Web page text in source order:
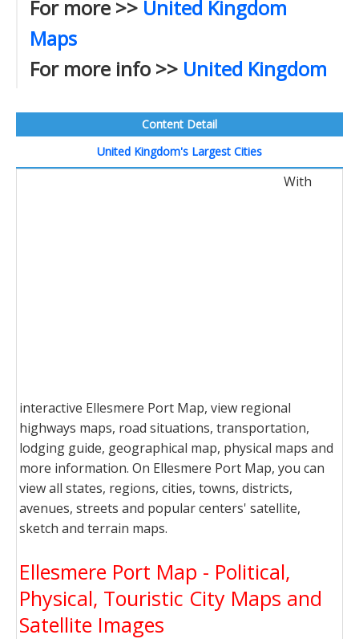
For more >> United Kingdom
Maps
For more info >> United Kingdom
Content Detail
United Kingdom's Largest Cities
With
interactive Ellesmere Port Map, view regional
highways maps, road situations, transportation,
lodging guide, geographical map, physical maps and
more information. On Ellesmere Port Map, you can
view all states, regions, cities, towns, districts,
avenues, streets and popular centers' satellite,
sketch and terrain maps.
Ellesmere Port Map - Political,
Physical, Touristic City Maps and
Satellite Images